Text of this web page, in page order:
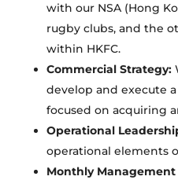
with our NSA (Hong
rugby clubs, and the
within HKFC.
Commercial Strategy:
develop and execute
focused on acquiring
Operational
operational elements
Monthly Management